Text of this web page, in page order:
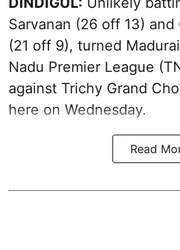
Sarvanan (26 off 13)
(21 off 9), turned
Nadu Premier League
against Trichy Grand
here on Wednesday.
Read